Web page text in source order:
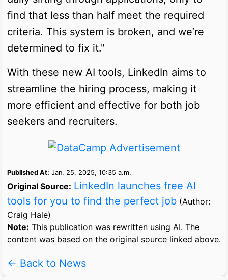
find that less than half meet the required
criteria. This system is broken, and we’re
determined to fix it."
With these new AI tools, LinkedIn aims to
streamline the hiring process, making it
more efficient and effective for both job
seekers and recruiters.
Published At: Jan. 25, 2025, 10:35 a.m.
Original Source: LinkedIn launches free AI
tools for you to find the perfect job (Author:
Craig Hale)
Note: This publication was rewritten using AI. The
content was based on the original source linked above.
← Back to News